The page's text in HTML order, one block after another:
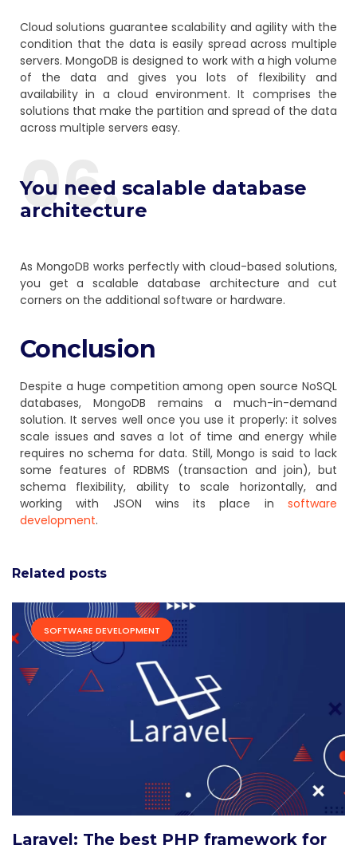
Cloud solutions guarantee scalability and agility with the
condition that the data is easily spread across multiple
servers. MongoDB is designed to work with a high volume
of the data and gives you lots of flexibility and
availability in a cloud environment. It comprises the
solutions that make the partition and spread of the data
across multiple servers easy.
06.
You need scalable database
architecture
As MongoDB works perfectly with cloud-based solutions,
you get a scalable database architecture and cut
corners on the additional software or hardware.
Conclusion
Despite a huge competition among open source NoSQL
databases, MongoDB remains a much-in-demand
solution. It serves well once you use it properly: it solves
scale issues and saves a lot of time and energy while
requires no schema for data. Still, Mongo is said to lack
some features of RDBMS (transaction and join), but
schema flexibility, ability to scale horizontally, and
working with JSON wins its place in software
development.
Related posts
SOFTWARE DEVELOPMENT
Laravel: The best PHP framework for